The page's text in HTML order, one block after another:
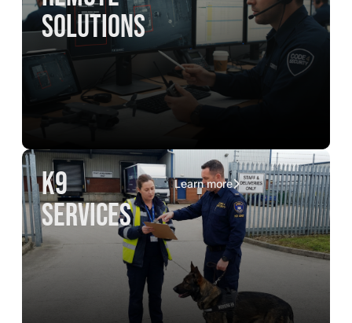
solutions
K9
services
Learn more